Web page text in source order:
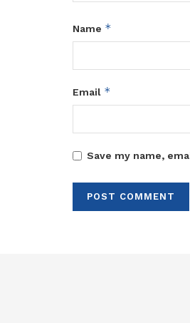
Name *
Email *
Save my name,